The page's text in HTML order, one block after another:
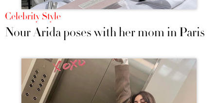
Celebrity Style
Nour Arida poses with her mom in Paris